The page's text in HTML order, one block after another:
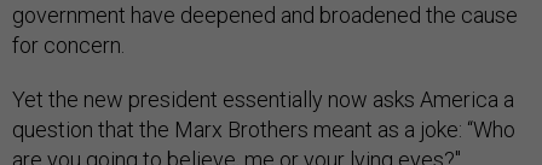
government have deepened and broadened the cause
for concern.
Yet the new president essentially now asks America a
question that the Marx Brothers meant as a joke: “Who
are you going to believe, me or your lying eyes?"